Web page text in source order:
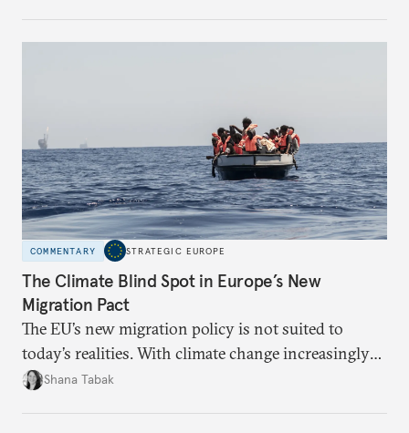
COMMENTARY STRATEGIC EUROPE
The Climate Blind Spot in Europe’s New
Migration Pact
The EU’s new migration policy is not suited to
today’s realities. With climate change increasingly
becoming a driver of displacement, Europe needs to
Shana Tabak